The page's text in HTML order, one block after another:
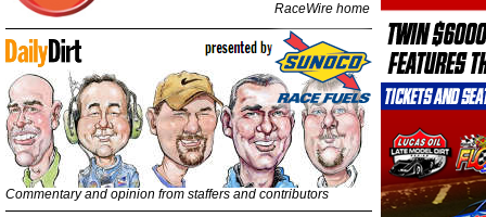
RaceWire home
Commentary and opinion from staffers and contributors